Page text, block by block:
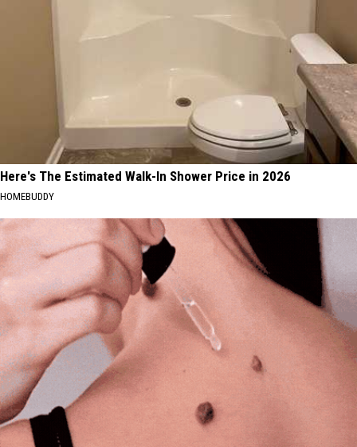
Here's The Estimated Walk-In Shower Price in 2026
HOMEBUDDY